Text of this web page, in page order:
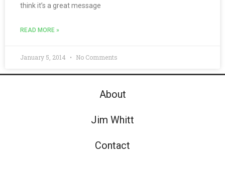
think it’s a great message
READ MORE »
January 5, 2014 No Comments
About
Jim Whitt
Contact